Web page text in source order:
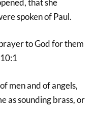
spoken of Paul.
to God for them
men and of angels,
as sounding brass, or